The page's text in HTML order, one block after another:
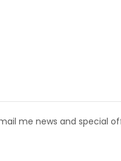
me news and special